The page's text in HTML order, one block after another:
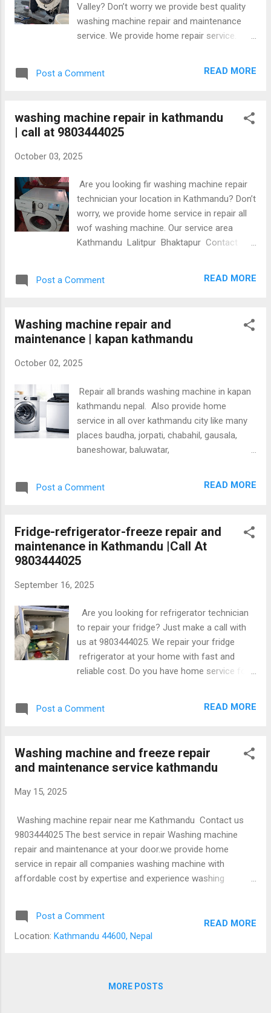
Valley? Don’t worry we provide best quality
washing machine repair and maintenance
service. We provide home repair service.
home.our repairing cost is reasonable and
affordable. Along with provide warranty in
Kathmandu,Bhaktapur and Lalitpur.
Post a Comment READ MORE
washing machine repair in kathmandu
| call at 9803444025
October 03, 2025
Are you looking fir washing machine repair
technician your location in Kathmandu? Don’t
worry, we provide home service in repair all
wof washing machine. Our service area
Kathmandu Lalitpur Bhaktapur Contact
different errors Water not in into washing
Post a Comment READ MORE
Washing machine repair and
maintenance | kapan kathmandu
October 02, 2025
Repair all brands washing machine in kapan
kathmandu nepal. Also provide home
service in all over kathmandu city like many
places baudha, jorpati, chabahil, gausala,
baneshowar, baluwatar,
tinkune,sinamangal, kapan budhanilkantha
etc Repair all brands LG, Samsung, IFB,
repair with warenty from date of repair. We
solve all kinds of problem in washing
machine with reasonable price at your home.
Post a Comment READ MORE
Fridge-refrigerator-freeze repair and
maintenance in Kathmandu |Call At
9803444025
September 16, 2025
Are you looking for refrigerator technician
to repair your fridge? Just make a call with
us at 9803444025. We repair your fridge
refrigerator at your home with fast and
reliable cost. Do you have home service for
kinds of refrigerator. Where is your service
city. Do you provide warranty in repair
service? Yes, we provide 1 year warranty
maintenance service? Contact us mobile
number 9803444025
Post a Comment READ MORE
Washing machine and freeze repair
and maintenance service kathmandu
May 15, 2025
Washing machine repair near me Kathmandu Contact us
9803444025 The best service in repair Washing machine
repair and maintenance at your door.we provide home
service in repair all companies washing machine with
affordable cost by expertise and experience washing
at your location in Kathmandu city within 2 hrs after your
call. Call us without any hesitation at 9803444025
repair and maintenance at your door.we provide home
Post a Comment
Location: Kathmandu 44600, Nepal
READ MORE
MORE POSTS